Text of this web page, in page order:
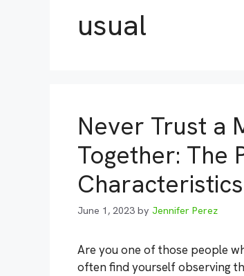
usual
Never Trust a
Together: The
Characteristics
June 1, 2023 by Jennifer Perez
Are you one of those people
often find yourself observing